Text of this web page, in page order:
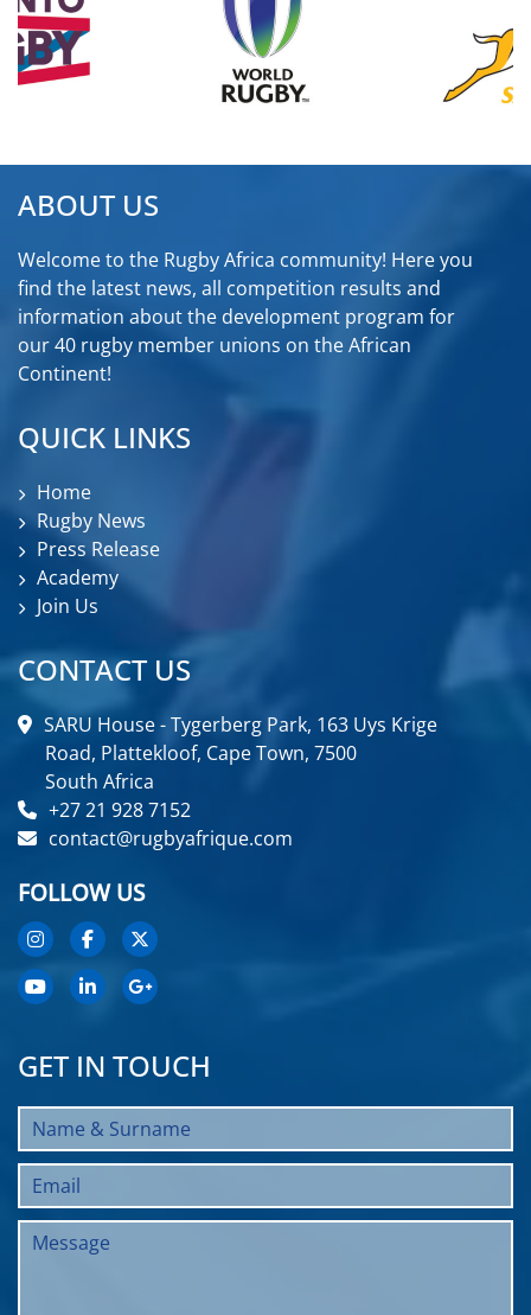
ABOUT US
Welcome to the Rugby Africa community! Here you
find the latest news, all competition results and
information about the development program for
our 40 rugby member unions on the African
Continent!
QUICK LINKS
Home
Rugby News
Press Release
Academy
Join Us
CONTACT US
SARU House - Tygerberg Park, 163 Uys Krige
Road, Plattekloof, Cape Town, 7500
South Africa
+27 21 928 7152
contact@rugbyafrique.com
FOLLOW US
GET IN TOUCH